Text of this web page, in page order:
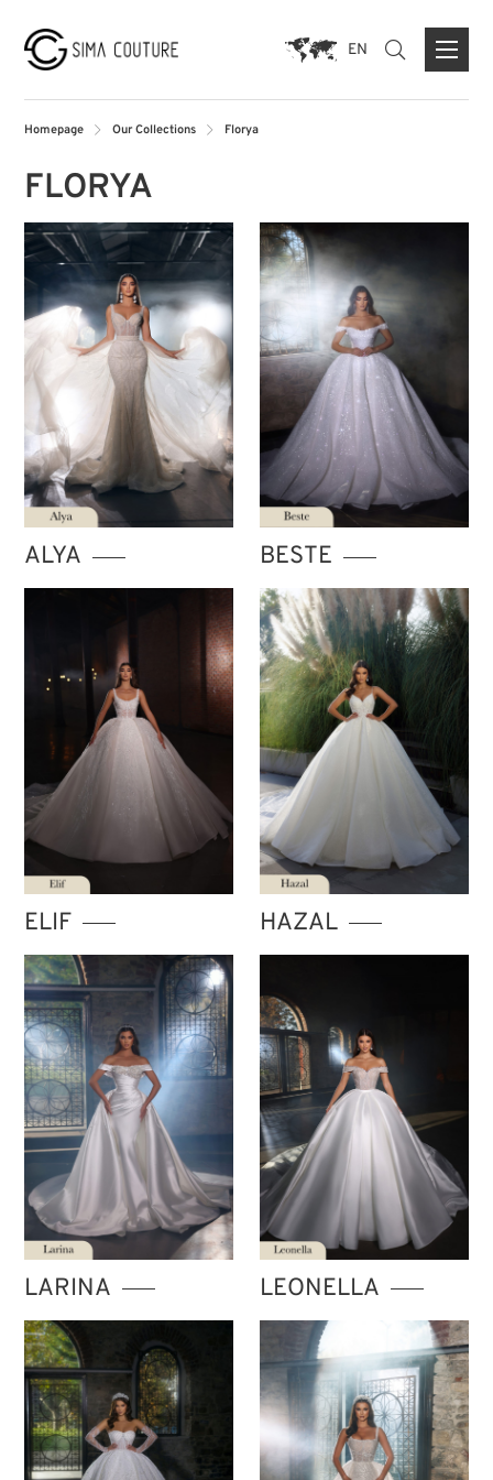
ABOUT US
BRANDS
PRESS
CONTACT FORM
FLAGSHIP STORE DUISBURG
STORE MUNICH
STORE PARIS
STORE ISTANBUL
EN
Homepage Our Collections Florya
FLORYA
ALYA BESTE
ELIF HAZAL
LARINA LEONELLA